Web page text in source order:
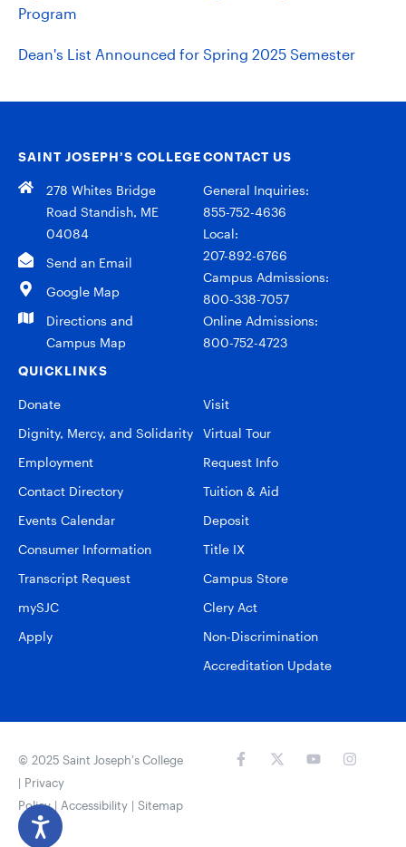
Program
Dean's List Announced for Spring 2025 Semester
SAINT JOSEPH’S COLLEGE
278 Whites Bridge
Road Standish, ME
04084
Send an Email
Google Map
Directions and
Campus Map
CONTACT US
General Inquiries:
855-752-4636
Local:
207-892-6766
Campus Admissions:
800-338-7057
Online Admissions:
800-752-4723
QUICKLINKS
Donate
Dignity, Mercy, and Solidarity
Employment
Contact Directory
Events Calendar
Consumer Information
Transcript Request
mySJC
Apply
Visit
Virtual Tour
Request Info
Tuition & Aid
Deposit
Title IX
Campus Store
Clery Act
Non-Discrimination
Accreditation Update
© 2025 Saint Joseph’s College
| Privacy
Policy| Accessibility | Sitemap